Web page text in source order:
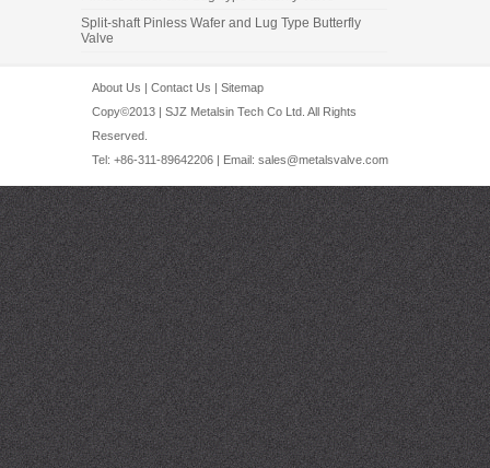
Split-shaft Pinless Wafer and Lug Type Butterfly
Valve
About Us | Contact Us | Sitemap
Copy©2013 | SJZ Metalsin Tech Co Ltd. All Rights
Reserved.
Tel: +86-311-89642206 | Email: sales@metalsvalve.com